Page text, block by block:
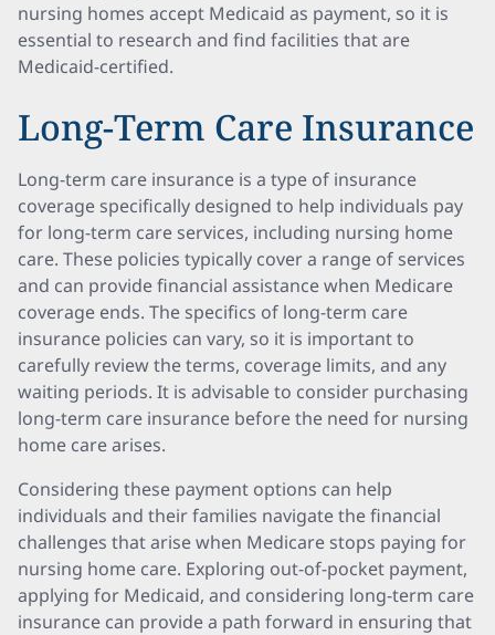
nursing homes accept Medicaid as payment, so it is
essential to research and find facilities that are
Medicaid-certified.
Long-Term Care Insurance
Long-term care insurance is a type of insurance
coverage specifically designed to help individuals pay
for long-term care services, including nursing home
care. These policies typically cover a range of services
and can provide financial assistance when Medicare
coverage ends. The specifics of long-term care
insurance policies can vary, so it is important to
carefully review the terms, coverage limits, and any
waiting periods. It is advisable to consider purchasing
long-term care insurance before the need for nursing
home care arises.
Considering these payment options can help
individuals and their families navigate the financial
challenges that arise when Medicare stops paying for
nursing home care. Exploring out-of-pocket payment,
applying for Medicaid, and considering long-term care
insurance can provide a path forward in ensuring that